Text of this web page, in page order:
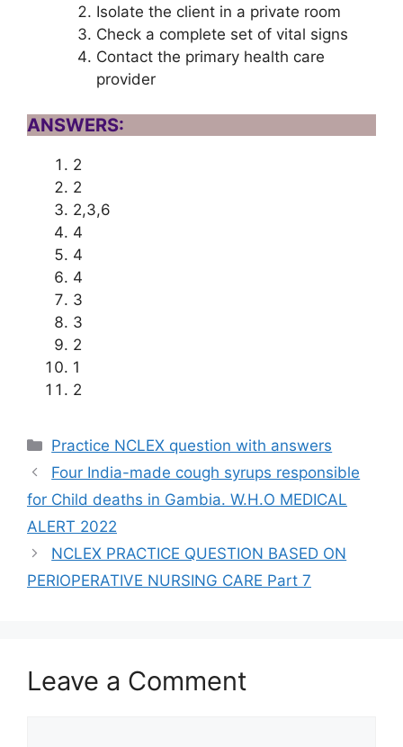
Isolate the client in a private room
Check a complete set of vital signs
Contact the primary health care
provider
ANSWERS:
2
2
2,3,6
4
4
4
3
3
2
1
2
Categories
Practice NCLEX question with answers
Four India-made cough syrups responsible
for Child deaths in Gambia. W.H.O MEDICAL
ALERT 2022
NCLEX PRACTICE QUESTION BASED ON
PERIOPERATIVE NURSING CARE Part 7
Leave a Comment